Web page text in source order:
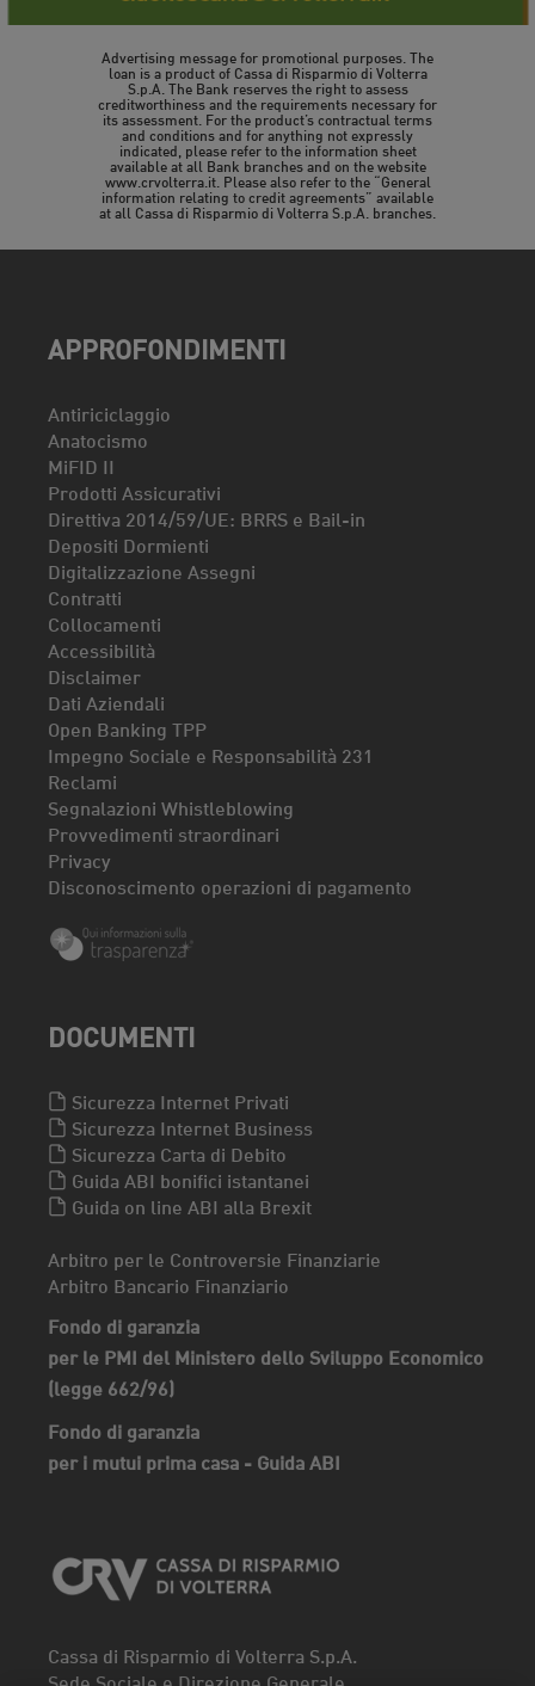
Advertising message for promotional purposes. The
loan is a product of Cassa di Risparmio di Volterra
S.p.A. The Bank reserves the right to assess
creditworthiness and the requirements necessary for
its assessment. For the product’s contractual terms
and conditions and for anything not expressly
indicated, please refer to the information sheet
available at all Bank branches and on the website
www.crvolterra.it. Please also refer to the “General
information relating to credit agreements” available
at all Cassa di Risparmio di Volterra S.p.A. branches.
APPROFONDIMENTI
Antiriciclaggio
Anatocismo
MiFID II
Prodotti Assicurativi
Direttiva 2014/59/UE: BRRS e Bail-in
Depositi Dormienti
Digitalizzazione Assegni
Contratti
Collocamenti
Accessibilità
Disclaimer
Dati Aziendali
Open Banking TPP
Impegno Sociale e Responsabilità 231
Reclami
Segnalazioni Whistleblowing
Provvedimenti straordinari
Privacy
Disconoscimento operazioni di pagamento
DOCUMENTI
Sicurezza Internet Privati
Sicurezza Internet Business
Sicurezza Carta di Debito
Guida ABI bonifici istantanei
Guida on line ABI alla Brexit
Arbitro per le Controversie Finanziarie
Arbitro Bancario Finanziario
Fondo di garanzia
per le PMI del Ministero dello Sviluppo Economico
(legge 662/96)
Fondo di garanzia
per i mutui prima casa - Guida ABI
Cassa di Risparmio di Volterra S.p.A.